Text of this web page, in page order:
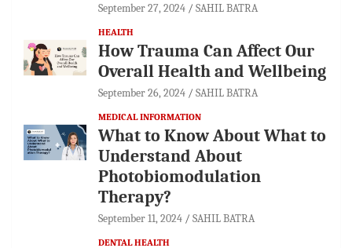
September 27, 2024 SAHIL BATRA
HEALTH
How Trauma Can Affect Our
Overall Health and Wellbeing
September 26, 2024 SAHIL BATRA
MEDICAL INFORMATION
What to Know About What to
Understand About
Photobiomodulation
Therapy?
September 11, 2024 SAHIL BATRA
DENTAL HEALTH